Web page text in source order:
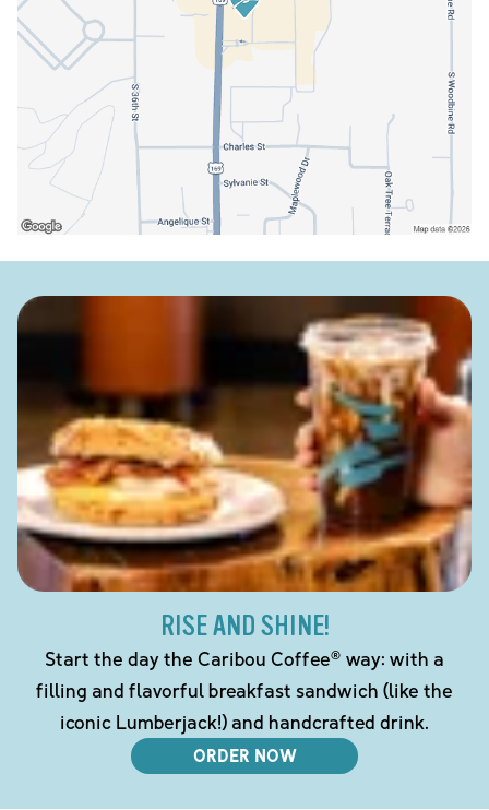
RISE AND SHINE!
Start the day the Caribou Coffee® way: with a
filling and flavorful breakfast sandwich (like the
iconic Lumberjack!) and handcrafted drink.
ORDER NOW